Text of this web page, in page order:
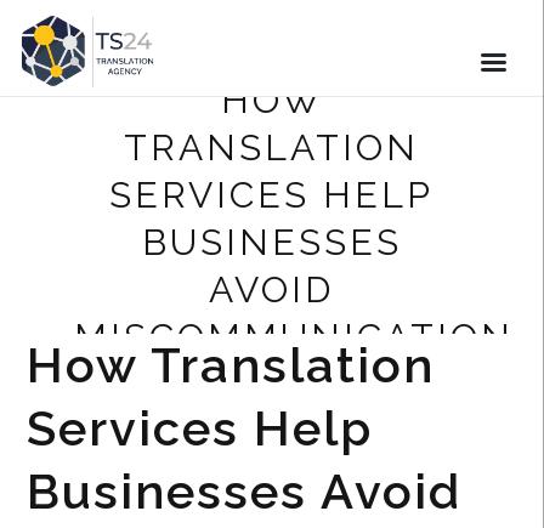
HOW
TRANSLATION
SERVICES HELP
BUSINESSES
AVOID
MISCOMMUNICATION
How Translation
Services Help
Businesses Avoid